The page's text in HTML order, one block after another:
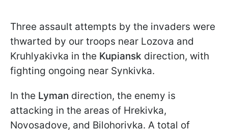
Three assault attempts by the invaders were
thwarted by our troops near Lozova and
Kruhlyakivka in the Kupiansk direction, with
fighting ongoing near Synkivka.
In the Lyman direction, the enemy is
attacking in the areas of Hrekivka,
Novosadove, and Bilohorivka. A total of